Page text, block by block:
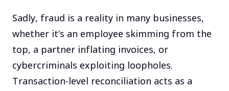
Sadly, fraud is a reality in many businesses,
whether it’s an employee skimming from the
top, a partner inflating invoices, or
cybercriminals exploiting loopholes.
Transaction-level reconciliation acts as a